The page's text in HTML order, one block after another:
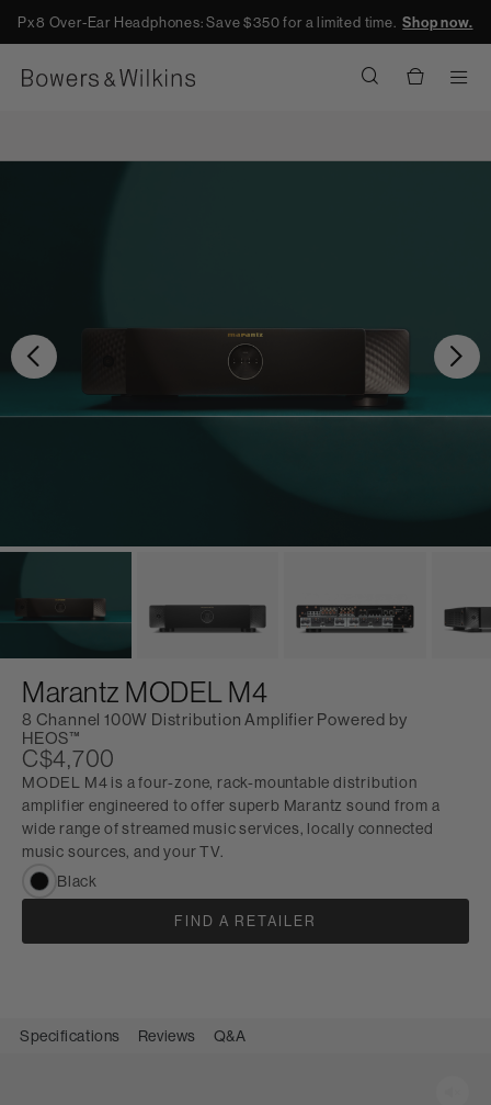
Px8 Over-Ear Headphones: Save $350 for a limited time.Shop now.
Previous
Marantz MODEL M4
8 Channel 100W Distribution Amplifier Powered by
HEOS™
C$4,700
MODEL M4 is a four-zone, rack-mountable distribution
amplifier engineered to offer superb Marantz sound from a
wide range of streamed music services, locally connected
music sources, and your TV.
Black
FIND A RETAILER
Specifications Reviews Q&A